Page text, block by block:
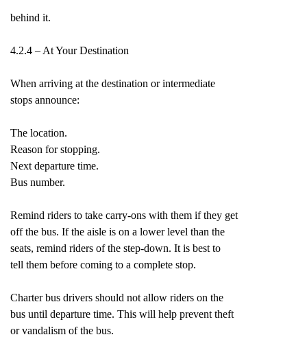
behind it.
4.2.4 – At Your Destination
When arriving at the destination or intermediate
stops announce:
The location.
Reason for stopping.
Next departure time.
Bus number.
Remind riders to take carry-ons with them if they get
off the bus. If the aisle is on a lower level than the
seats, remind riders of the step-down. It is best to
tell them before coming to a complete stop.
Charter bus drivers should not allow riders on the
bus until departure time. This will help prevent theft
or vandalism of the bus.